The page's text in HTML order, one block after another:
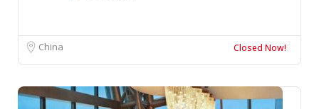
China Closed Now!